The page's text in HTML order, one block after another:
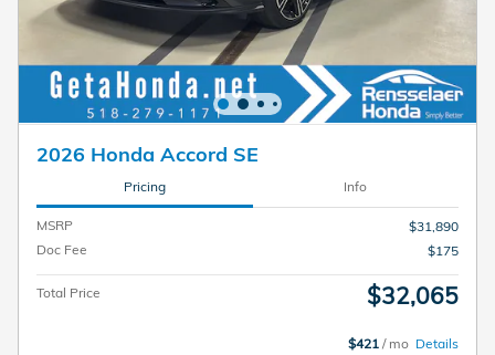
2026 Honda Accord SE
Pricing Info
MSRP
$31,890
Doc Fee
$175
Total Price $32,065
$421 / mo Details